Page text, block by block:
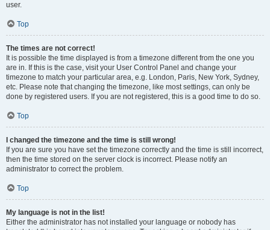
user.
Top
The times are not correct!
It is possible the time displayed is from a timezone different from the one you
are in. If this is the case, visit your User Control Panel and change your
timezone to match your particular area, e.g. London, Paris, New York, Sydney,
etc. Please note that changing the timezone, like most settings, can only be
done by registered users. If you are not registered, this is a good time to do so.
Top
I changed the timezone and the time is still wrong!
If you are sure you have set the timezone correctly and the time is still incorrect,
then the time stored on the server clock is incorrect. Please notify an
administrator to correct the problem.
Top
My language is not in the list!
Either the administrator has not installed your language or nobody has